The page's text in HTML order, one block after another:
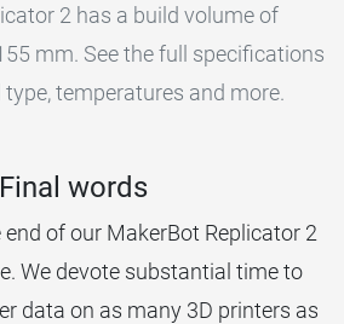
2 has a build volume of
mm. See the full specifications
temperatures and more.
Final words
end of our MakerBot Replicator 2
We devote substantial time to
data on as many 3D printers as